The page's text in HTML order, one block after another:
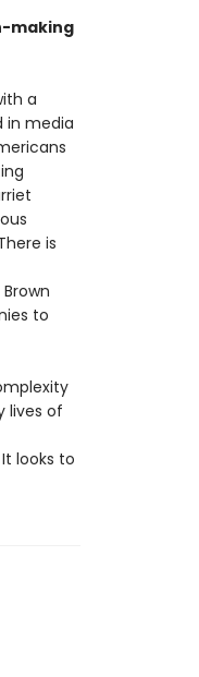
making
a
in media
is
to
lives of
looks to